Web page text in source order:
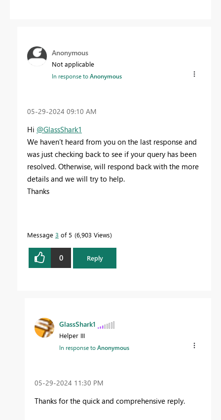
Anonymous
Not applicable
In response toAnonymous
‎05-29-2024 09:10 AM
Hi @GlassShark1
We haven’t heard from you on the last response and
was just checking back to see if your query has been
resolved. Otherwise, will respond back with the more
details and we will try to help.
Thanks
Message 3 of 5 6,903 Views
0 Reply
GlassShark1
Helper III
In response toAnonymous
‎05-29-2024 11:30 PM
Thanks for the quick and comprehensive reply.